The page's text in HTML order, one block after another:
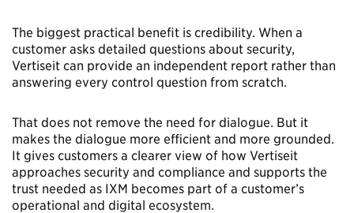
The biggest practical benefit is credibility. When a
customer asks detailed questions about security,
Vertiseit can provide an independent report rather than
answering every control question from scratch.
That does not remove the need for dialogue. But it
makes the dialogue more efficient and more grounded.
It gives customers a clearer view of how Vertiseit
approaches security and compliance and supports the
trust needed as IXM becomes part of a customer’s
operational and digital ecosystem.